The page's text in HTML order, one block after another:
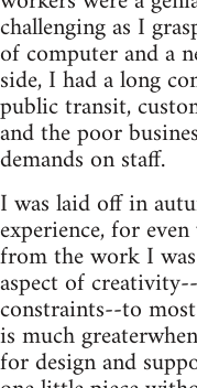
challenging as I
of computer and a
side, I had a long
public transit,
and the poor
demands on staff.
I was laid off in
experience, for
from the work I
aspect of
constraints--to
is much
for design and